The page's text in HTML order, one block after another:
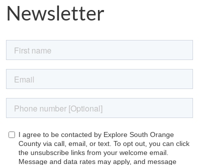
Newsletter